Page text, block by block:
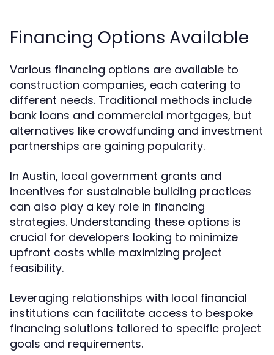
Financing Options Available
Various financing options are available to
construction companies, each catering to
different needs. Traditional methods include
bank loans and commercial mortgages, but
alternatives like crowdfunding and investment
partnerships are gaining popularity.
In Austin, local government grants and
incentives for sustainable building practices
can also play a key role in financing
strategies. Understanding these options is
crucial for developers looking to minimize
upfront costs while maximizing project
feasibility.
Leveraging relationships with local financial
institutions can facilitate access to bespoke
financing solutions tailored to specific project
goals and requirements.